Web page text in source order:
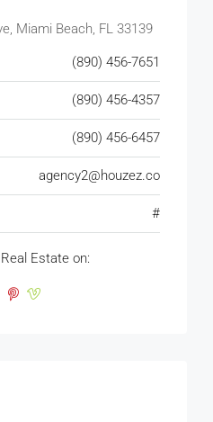
Miami Beach, FL 33139
(890) 456-7651
(890) 456-4357
(890) 456-6457
agency2@houzez.co
#
Estate on: